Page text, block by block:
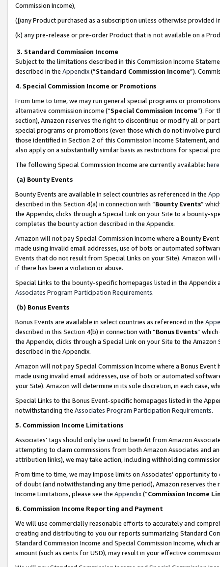
Commission Income),
(j)any Product purchased as a subscription unless otherwise provided
(k) any pre-release or pre-order Product that is not available on a
3. Standard Commission Income
Subject to the limitations described in this Commission Income
described in the Appendix(”Standard Commission Income”).
4. Special Commission Income or Promotions
From time to time, we may run general special programs or
alternative commission income (“Special Commission Income”). For
section), Amazon reserves the right to discontinue or modify all or
special programs or promotions (even those which do not involve
those identified in Section 2 of this Commission Income Statement,
also apply on a substantially similar basis as restrictions for special
The following Special Commission Income are currently available: here
(a) Bounty Events
Bounty Events are available in select countries as referenced in the
described in this Section 4(a) in connection with “Bounty Events”
the Appendix, clicks through a Special Link on your Site to a bounty-
completes the bounty action described in the Appendix.
Amazon will not pay Special Commission Income where a Bounty
made using invalid email addresses, use of bots or automated
Events that do not result from Special Links on your Site). Amazon
if there has been a violation or abuse.
Special Links to the bounty-specific homepages listed in the
Associates Program Participation Requirements.
(b) Bonus Events
Bonus Events are available in select countries as referenced in the
described in this Section 4(b) in connection with “Bonus Events”
the Appendix, clicks through a Special Link on your Site to the
described in the Appendix.
Amazon will not pay Special Commission Income where a Bonus
made using invalid email addresses, use of bots or automated
your Site). Amazon will determine in its sole discretion, in each case,
Special Links to the Bonus Event-specific homepages listed in the
notwithstanding the Associates Program Participation Requirements.
5. Commission Income Limitations
Associates’ tags should only be used to benefit from Amazon
attempting to claim commissions from both Amazon Associates and
attribution links), we may take action, including withholding
From time to time, we may impose limits on Associates’ opportunity
of doubt (and notwithstanding any time period), Amazon reserves
Income Limitations, please see the Appendix(“Commission Income
6. Commission Income Reporting and Payment
We will use commercially reasonable efforts to accurately and
creating and distributing to you our reports summarizing Standard
Standard Commission Income and Special Commission Income,
amount (such as cents for USD), may result in your effective